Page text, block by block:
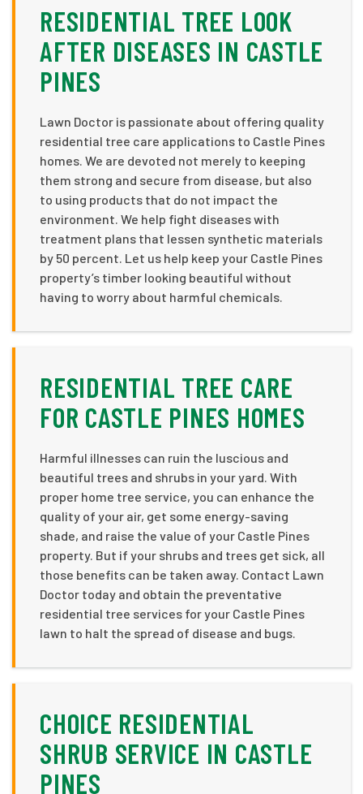
RESIDENTIAL TREE LOOK
AFTER DISEASES IN CASTLE
PINES
Lawn Doctor is passionate about offering quality
residential tree care applications to Castle Pines
homes. We are devoted not merely to keeping
them strong and secure from disease, but also
to using products that do not impact the
environment. We help fight diseases with
treatment plans that lessen synthetic materials
by 50 percent. Let us help keep your Castle Pines
property’s timber looking beautiful without
having to worry about harmful chemicals.
RESIDENTIAL TREE CARE
FOR CASTLE PINES HOMES
Harmful illnesses can ruin the luscious and
beautiful trees and shrubs in your yard. With
proper home tree service, you can enhance the
quality of your air, get some energy-saving
shade, and raise the value of your Castle Pines
property. But if your shrubs and trees get sick, all
those benefits can be taken away. Contact Lawn
Doctor today and obtain the preventative
residential tree services for your Castle Pines
lawn to halt the spread of disease and bugs.
CHOICE RESIDENTIAL
SHRUB SERVICE IN CASTLE
PINES